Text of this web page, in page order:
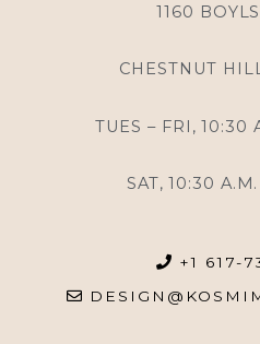
1160
CHESTNUT
TUES – FRI, 10:30
SAT, 10:30
+1 617-